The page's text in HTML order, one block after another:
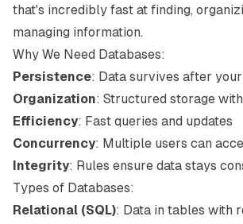
that's incredibly fast at finding,
managing information.
Why We Need Databases:
Persistence: Data survives after
Organization: Structured storage
Efficiency: Fast queries and updates
Concurrency: Multiple users can
Integrity: Rules ensure data stays
Types of Databases:
Relational (SQL): Data in tables with